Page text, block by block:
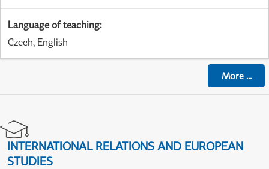
Language of teaching:
Czech, English
More...
INTERNATIONAL RELATIONS AND EUROPEAN
STUDIES